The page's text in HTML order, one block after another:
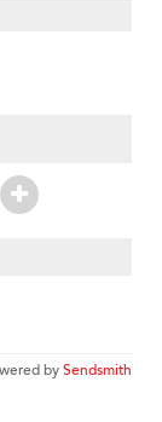
bySendsmith